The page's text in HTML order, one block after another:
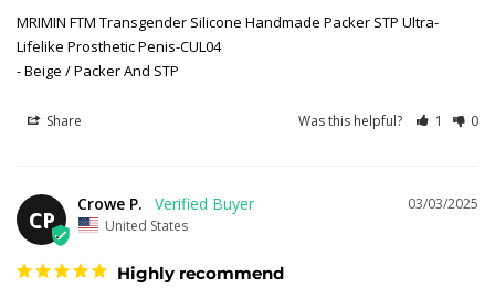
MRIMIN FTM Transgender Silicone Handmade Packer STP Ultra-
Lifelike Prosthetic Penis-CUL04
Beige / Packer And STP
Share Was this helpful? 1 0
CP
03/03/2025
Crowe P.
United States
Highly recommend